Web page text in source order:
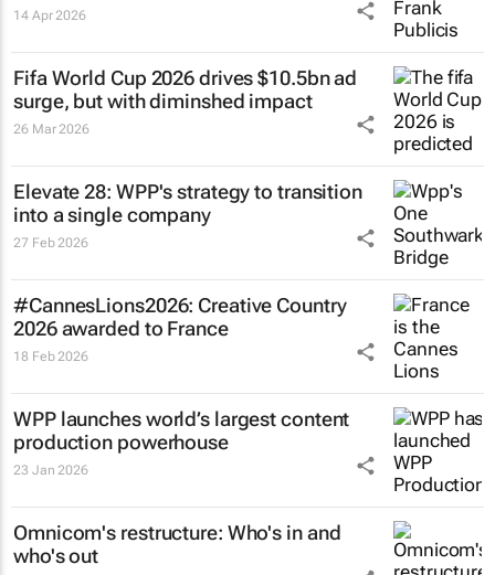
14 Apr 2026
Fifa World Cup 2026 drives $10.5bn ad
surge, but with diminshed impact
26 Mar 2026
Elevate 28: WPP's strategy to transition
into a single company
27 Feb 2026
#CannesLions2026: Creative Country
2026 awarded to France
18 Feb 2026
WPP launches world’s largest content
production powerhouse
23 Jan 2026
Omnicom's restructure: Who's in and
who's out